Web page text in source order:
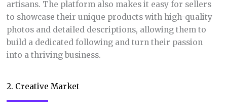
2. Creative Market
Niche:
Digital design assets like fonts,
graphics, templates, and themes.
Freelancing web designers, graphic designers, and
social media managers rejoice.